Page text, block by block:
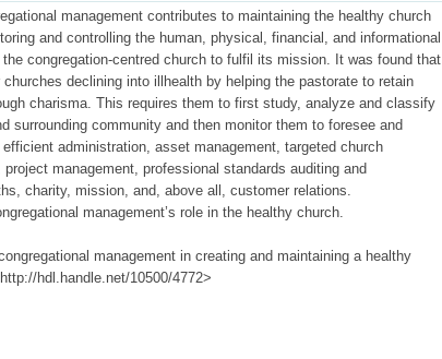
management contributes to maintaining the healthy church
and controlling the human, physical, financial, and informational
congregation-centred church to fulfil its mission. It was found that
declining into illhealth by helping the pastorate to retain
charisma. This requires them to first study, analyze and classify
surrounding community and then monitor them to foresee and
administration, asset management, targeted church
management, professional standards auditing and
charity, mission, and, above all, customer relations.
management’s role in the healthy church.
management in creating and maintaining a healthy
hdl.handle.net/10500/4772>